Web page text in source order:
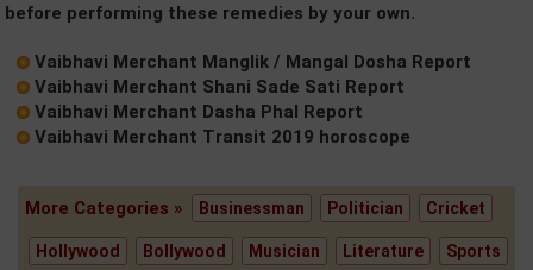
before performing these remedies by your own.
Vaibhavi Merchant Manglik / Mangal Dosha Report
Vaibhavi Merchant Shani Sade Sati Report
Vaibhavi Merchant Dasha Phal Report
Vaibhavi Merchant Transit 2019 horoscope
More Categories » Businessman Politician Cricket
Hollywood Bollywood Musician Literature Sports